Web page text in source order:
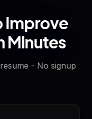
Improve
Minutes
- No signup